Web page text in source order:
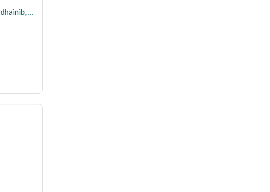
3 Bedroom Residential Building For Rent in Mudhainib, Madina